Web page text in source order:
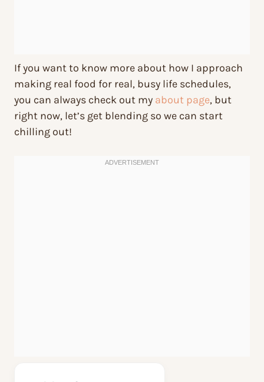
If you want to know more about how I approach
making real food for real, busy life schedules,
you can always check out my about page, but
right now, let’s get blending so we can start
chilling out!